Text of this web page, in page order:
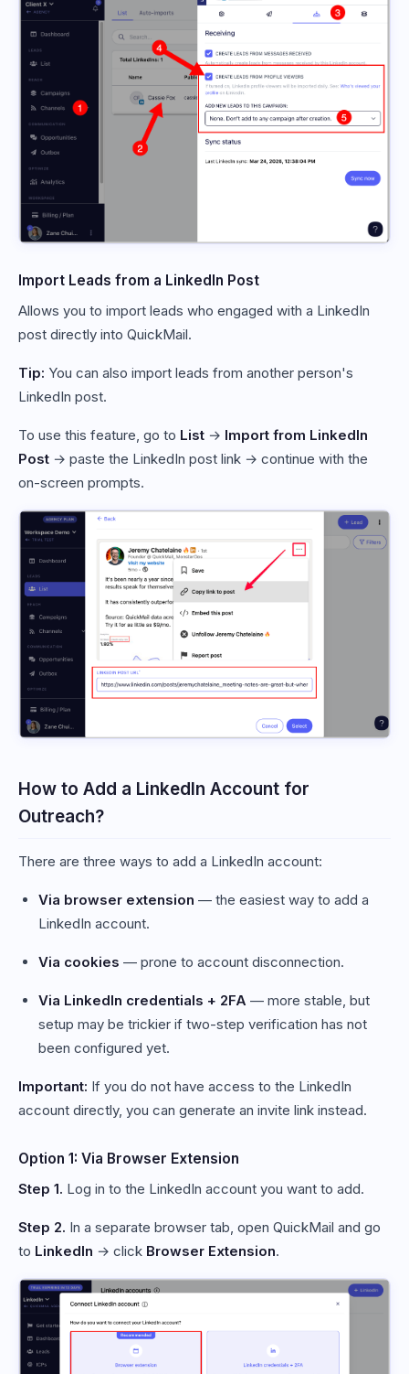
Import Leads from a LinkedIn Post
Allows you to import leads who engaged with a LinkedIn
post directly into QuickMail.
Tip: You can also import leads from another person's
LinkedIn post.
To use this feature, go to List → Import from LinkedIn
Post → paste the LinkedIn post link → continue with the
on-screen prompts.
How to Add a LinkedIn Account for
Outreach?
There are three ways to add a LinkedIn account:
Via browser extension — the easiest way to add a
LinkedIn account.
Via cookies — prone to account disconnection.
Via LinkedIn credentials + 2FA — more stable, but
setup may be trickier if two-step verification has not
been configured yet.
Important: If you do not have access to the LinkedIn
account directly, you can generate an invite link instead.
Option 1: Via Browser Extension
Step 1. Log in to the LinkedIn account you want to add.
Step 2. In a separate browser tab, open QuickMail and go
to LinkedIn → click Browser Extension.